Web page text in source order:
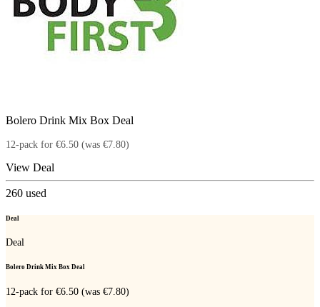
Bolero Drink Mix Box Deal
12-pack for €6.50 (was €7.80)
View Deal
260 used
Deal
Deal
Bolero Drink Mix Box Deal
12-pack for €6.50 (was €7.80)